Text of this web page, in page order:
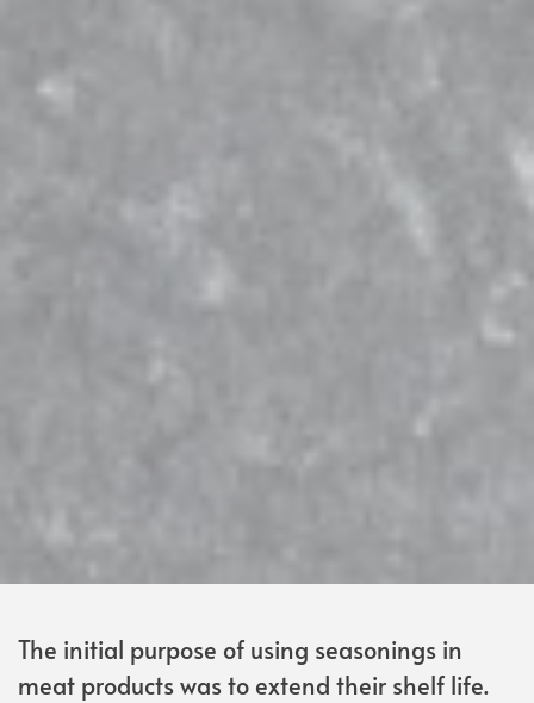
The initial purpose of using seasonings in
meat products was to extend their shelf life.